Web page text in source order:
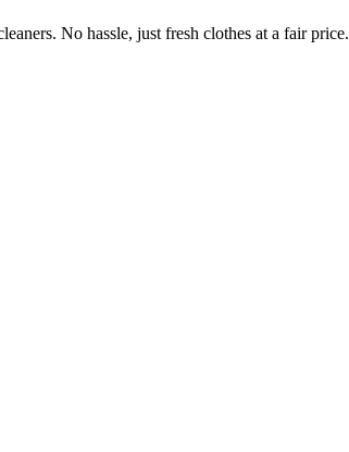
No hassle, just fresh clothes at a fair price.